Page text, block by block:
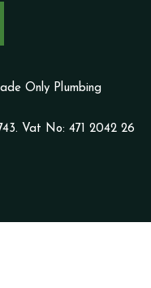
Only Plumbing
Vat No: 471 2042 26